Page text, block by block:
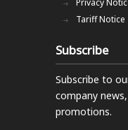
Privacy
Tariff Notice
Subscribe
Subscribe to
company
promotions.